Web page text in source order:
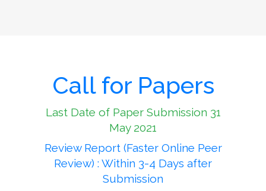
Call for Papers
Last Date of Paper Submission 31
May 2021
Review Report (Faster Online Peer
Review) : Within 3-4 Days after
Submission